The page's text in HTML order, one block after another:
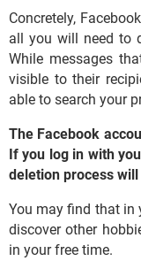
Concretely,
all you will need to
While messages
visible to their
able to search your
The Facebook
If you log in with
deletion process
You may find that in
discover other
in your free time.